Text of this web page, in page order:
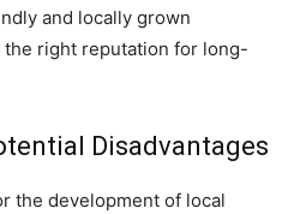
and locally grown
the right reputation for long-
Disadvantages
the development of local